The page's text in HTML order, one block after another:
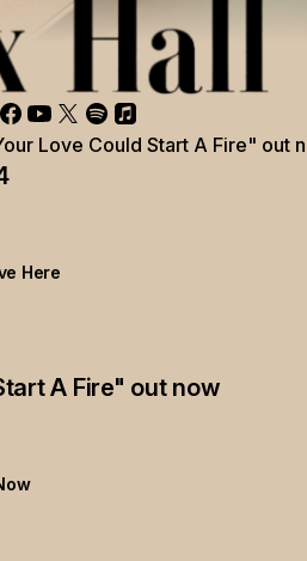
Love Could Start A Fire" out
Here
A Fire" out now